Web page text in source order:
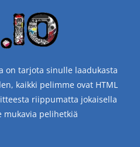
on tarjota sinulle laadukasta
kaikki pelimme ovat HTML
riippumatta jokaisella
mukavia pelihetkiä